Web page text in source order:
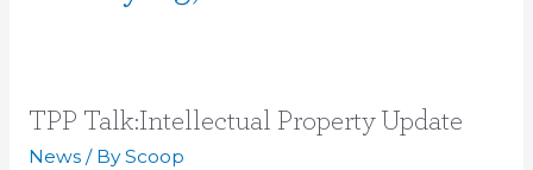
TPP Talk:Intellectual Property Update
News/ ByScoop
TPP
Talk:Intellectual